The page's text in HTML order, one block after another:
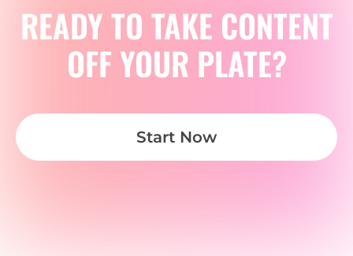
READY TO TAKE CONTENT
OFF YOUR PLATE?
Start Now